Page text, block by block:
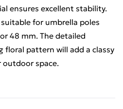
ensures excellent stability.
for umbrella poles
48 mm. The detailed
floral pattern will add a classy
outdoor space.